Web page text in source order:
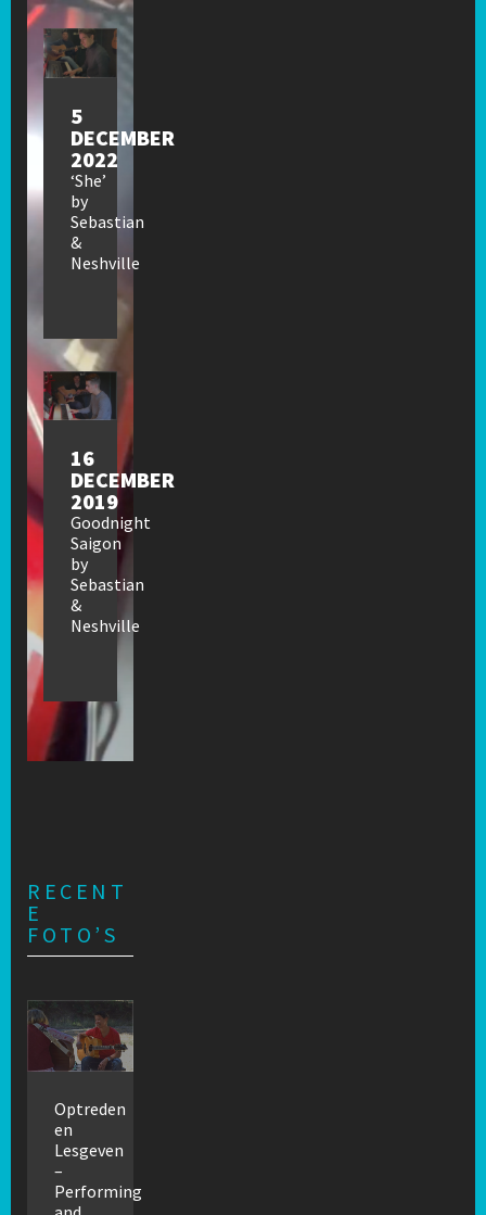
5
DECEMBER
2022
‘She’
by
Sebastian
&
Neshville
16
DECEMBER
2019
Goodnight
Saigon
by
Sebastian
&
Neshville
RECENT
E
FOTO’S
Optreden
en
Lesgeven
–
Performing